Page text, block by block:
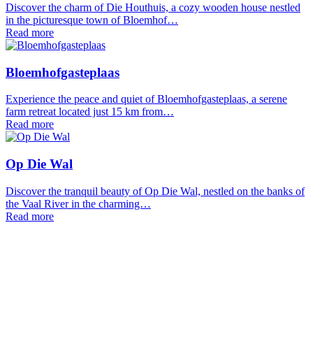
Discover the charm of Die Houthuis, a cozy wooden house nestled
in the picturesque town of Bloemhof…
Read more
Bloemhofgasteplaas
Experience the peace and quiet of Bloemhofgasteplaas, a serene
farm retreat located just 15 km from…
Read more
Op Die Wal
Discover the tranquil beauty of Op Die Wal, nestled on the banks of
the Vaal River in the charming…
Read more